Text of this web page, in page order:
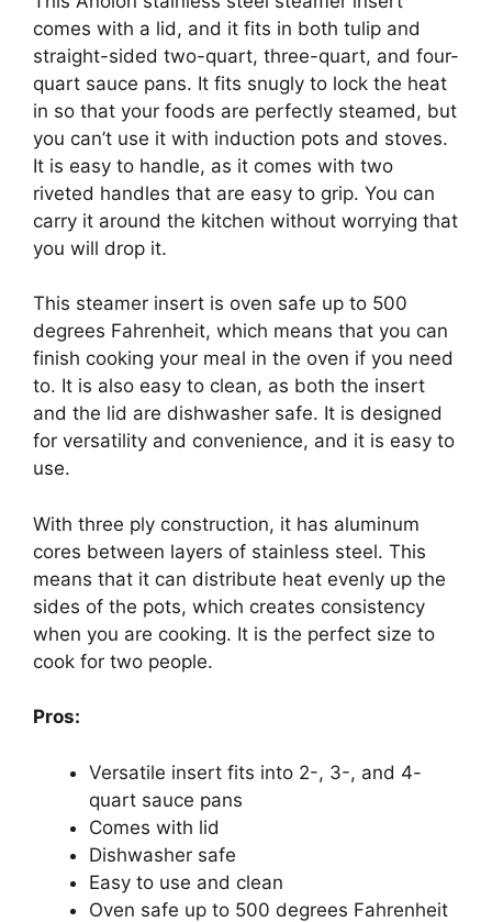
comes with a lid, and it fits in both tulip and
straight-sided two-quart, three-quart, and four-
quart sauce pans. It fits snugly to lock the heat
in so that your foods are perfectly steamed, but
you can’t use it with induction pots and stoves.
It is easy to handle, as it comes with two
riveted handles that are easy to grip. You can
carry it around the kitchen without worrying that
you will drop it.
This steamer insert is oven safe up to 500
degrees Fahrenheit, which means that you can
finish cooking your meal in the oven if you need
to. It is also easy to clean, as both the insert
and the lid are dishwasher safe. It is designed
for versatility and convenience, and it is easy to
use.
With three ply construction, it has aluminum
cores between layers of stainless steel. This
means that it can distribute heat evenly up the
sides of the pots, which creates consistency
when you are cooking. It is the perfect size to
cook for two people.
Pros:
Versatile insert fits into 2-, 3-, and 4-
quart sauce pans
Comes with lid
Dishwasher safe
Easy to use and clean
Oven safe up to 500 degrees Fahrenheit